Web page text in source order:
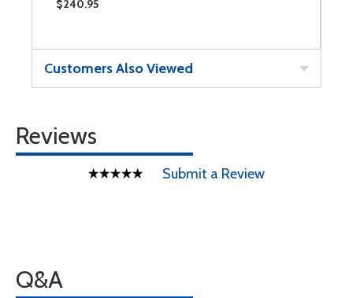
$240.95
Customers Also Viewed
Reviews
Submit a Review
Q&A